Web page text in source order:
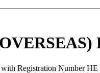
Registration Number ΗΕ